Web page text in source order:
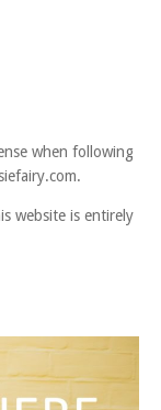
when following
website is entirely